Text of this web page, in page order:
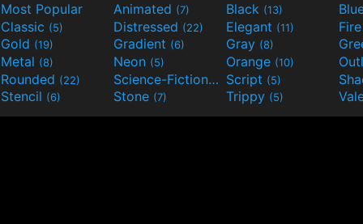
Most Popular Animated (7) Black (13)
Classic (5) Distressed (22) Elegant (11)
Gold (19) Gradient (6) Gray (8)
Metal (8) Neon (5) Orange (10)
Rounded (22) Science-Fiction(9) Script (5)
Stencil (6) Stone (7) Trippy (5)